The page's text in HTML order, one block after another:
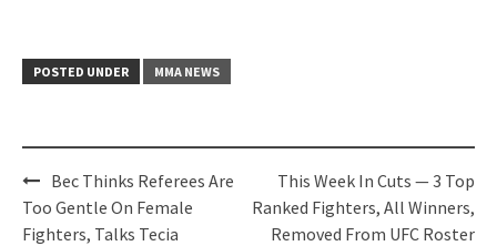
POSTED UNDER MMA NEWS
Post
navigation
Bec Thinks Referees Are
Too Gentle On Female
Fighters, Talks Tecia
This Week In Cuts — 3 Top
Ranked Fighters, All Winners,
Removed From UFC Roster